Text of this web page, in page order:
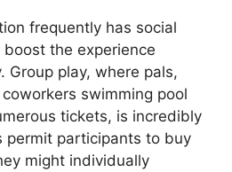
frequently has social
the experience
Group play, where pals,
swimming pool
tickets, is incredibly
permit participants to buy
might individually